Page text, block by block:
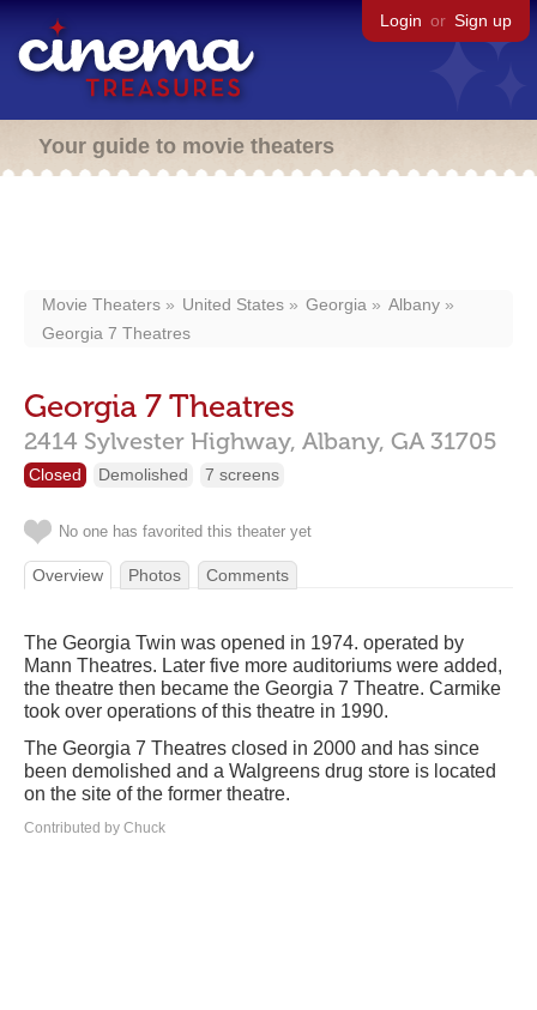
Login or Sign up
Your guide to movie theaters
Movie Theaters United States Georgia
Albany
Georgia 7 Theatres
Georgia 7 Theatres
2414 Sylvester Highway, Albany, GA 31705
Closed Demolished 7 screens
No one has favorited this theater yet
Overview Photos Comments
The Georgia Twin was opened in 1974. operated by
Mann Theatres. Later five more auditoriums were added,
the theatre then became the Georgia 7 Theatre. Carmike
took over operations of this theatre in 1990.
The Georgia 7 Theatres closed in 2000 and has since
been demolished and a Walgreens drug store is located
on the site of the former theatre.
Contributed by Chuck